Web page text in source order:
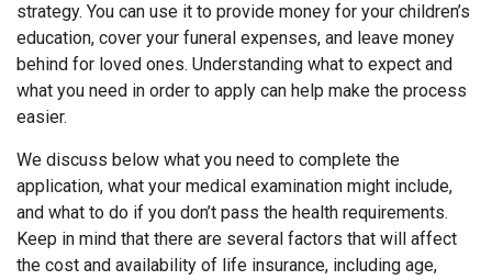
strategy. You can use it to provide money for your children’s
education, cover your funeral expenses, and leave money
behind for loved ones. Understanding what to expect and
what you need in order to apply can help make the process
easier.
We discuss below what you need to complete the
application, what your medical examination might include,
and what to do if you don’t pass the health requirements.
Keep in mind that there are several factors that will affect
the cost and availability of life insurance, including age,